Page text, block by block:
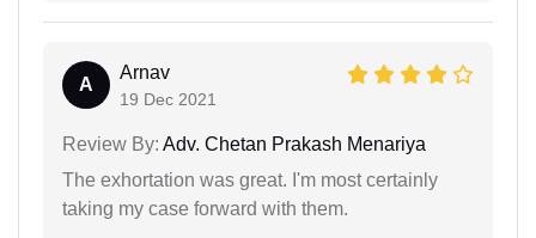
A
Arnav
19 Dec 2021
Review By: Adv. Chetan Prakash Menariya
The exhortation was great. I'm most certainly
taking my case forward with them.